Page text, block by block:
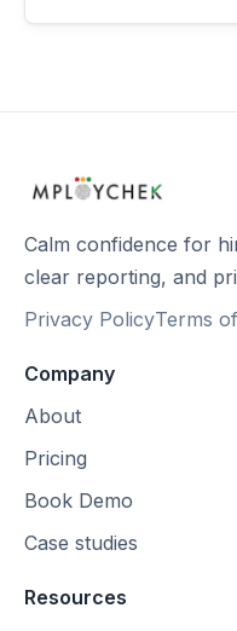
Calm confidence for
clear reporting, and
Privacy PolicyTerms
Company
About
Pricing
Book Demo
Case studies
Resources